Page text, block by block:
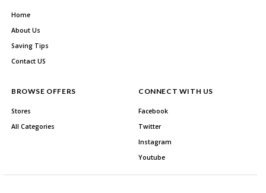
Home
About Us
Saving Tips
Contact US
BROWSE OFFERS
Stores
All Categories
CONNECT WITH US
Facebook
Twitter
Instagram
Youtube